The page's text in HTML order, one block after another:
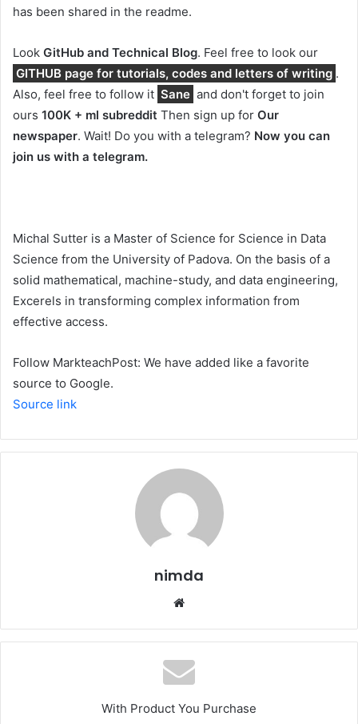
has been shared in the readme.
Look GitHub and Technical Blog. Feel free to look our
GITHUB page for tutorials, codes and letters of writing .
Also, feel free to follow it Sane and don't forget to join
ours 100K + ml subreddit Then sign up for Our
newspaper. Wait! Do you with a telegram? Now you can
join us with a telegram.
Michal Sutter is a Master of Science for Science in Data
Science from the University of Padova. On the basis of a
solid mathematical, machine-study, and data engineering,
Excerels in transforming complex information from
effective access.
Follow MarkteachPost: We have added like a favorite
source to Google.
Source link
nimda
With Product You Purchase